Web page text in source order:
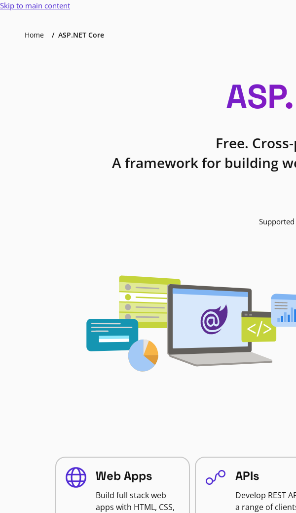
Skip to main content
Home ASP.NET Core
Free.
A framework for building
Web Apps
Build full stack web
apps with HTML, CSS,
APIs
Develop REST
a range of